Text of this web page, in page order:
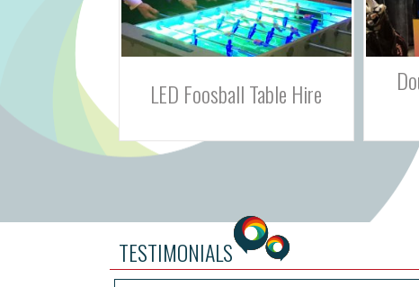
Double Shot Basketball
Challenge Game
TESTIMONIALS